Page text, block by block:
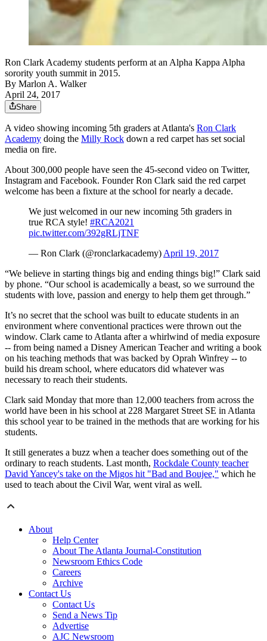
Ron Clark Academy students perform at an Alpha Kappa Alpha
sorority youth summit in 2015.
By Marlon A. Walker
April 24, 2017
Share
A video showing incoming 5th graders at Atlanta's Ron Clark
Academy doing the Milly Rock down a red carpet has set social
media on fire.
About 300,000 people have seen the 45-second video on Twitter,
Instagram and Facebook. Founder Ron Clark said the red carpet
welcome has been a fixture at the school for nearly a decade.
We just welcomed in our new incoming 5th graders in
true RCA style! #RCA2021
pic.twitter.com/392gRLjTNF
— Ron Clark (@ronclarkacademy)April 19, 2017
“We believe in starting things big and ending things big!” Clark said
by phone. “Our school is academically a beast, so we surround the
students with love, passion and energy to help them get through.”
It’s no secret that the school was built to educate students in an
environment where conventional practices were thrown out the
window. Clark came to Atlanta after a whirlwind of media exposure
-- from being named a Disney American Teacher and writing a book
on his teaching methods that was backed by Oprah Winfrey -- to
build his dream school, where educators did whatever was
necessary to reach their students.
Clark said Monday that more than 12,000 teachers from across the
world have been in his school at 228 Margaret Street SE in Atlanta
this school year to be trained in the methods that are working for his
students.
It still generates a buzz when a teacher does something out of the
ordinary to reach students. Last month, Rockdale County teacher
David Yancey's take on the Migos hit "Bad and Boujee," which he
used to teach about the Civil War, went viral as well.
About
Help Center
About The Atlanta Journal-Constitution
Newsroom Ethics Code
Careers
Archive
Contact Us
Contact Us
Send a News Tip
Advertise
AJC Newsroom